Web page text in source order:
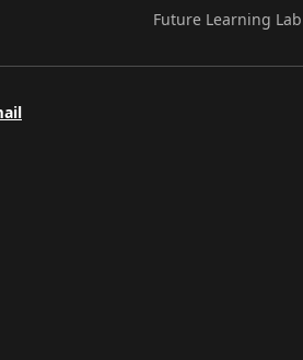
Future Learning Lab